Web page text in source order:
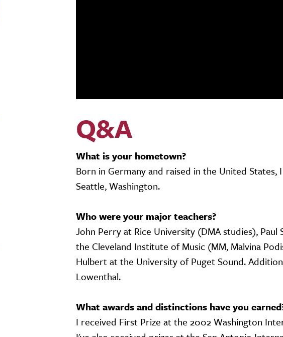
Q&A
What is your hometown?
Born in Germany and raised in the United
Seattle, Washington.
Who were your major teachers?
John Perry at Rice University (DMA studies), Paul
the Cleveland Institute of Music (MM, Malvina
Hulbert at the University of Puget Sound.
Lowenthal.
What awards and distinctions have you
I received First Prize at the 2002 Washington